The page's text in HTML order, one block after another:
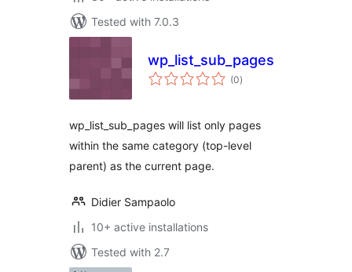
Tested with 7.0.3
wp_list_sub_pages
(0total
ratings
)
wp_list_sub_pages will list only pages
within the same category (top-level
parent) as the current page.
Didier Sampaolo
10+ active installations
Tested with 2.7